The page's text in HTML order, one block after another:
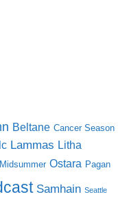
Beltane Cancer Season
Lammas Litha
Midsummer Ostara Pagan
Samhain Seattle